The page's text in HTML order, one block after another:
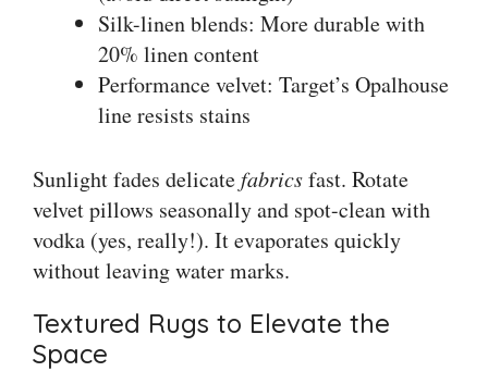
Silk-linen blends: More durable with
20% linen content
Performance velvet: Target’s Opalhouse
line resists stains
Sunlight fades delicatefabricsfast. Rotate
velvet pillows seasonally and spot-clean with
vodka (yes, really!). It evaporates quickly
without leaving water marks.
Textured Rugs to Elevate the
Space